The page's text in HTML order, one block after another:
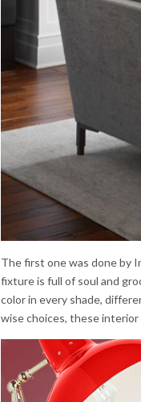
The first one was done by
fixture is full of soul and
color in every shade,
wise choices, these